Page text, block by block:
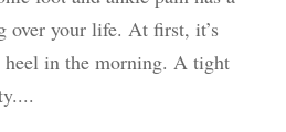
over your life. At first, it’s
heel in the morning. A tight